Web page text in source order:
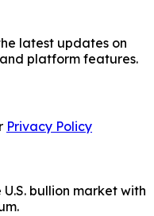
latest updates on
platform features.
Privacy Policy
bullion market with